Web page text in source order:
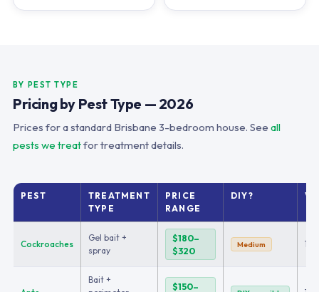
BY PEST TYPE
Pricing by Pest Type — 2026
Prices for a standard Brisbane 3-bedroom house. See all
pests we treatfor treatment details.
PEST
TREATMENT
TYPE
PRICE
RANGE
DIY?
Cockroaches
Gel bait +
spray
$180–
$320
Medium 1–2
Bait +
$150–